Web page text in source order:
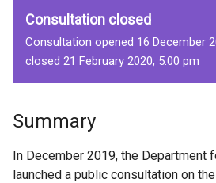
Consultation closed
Consultation opened 16 December
closed 21 February 2020, 5.00 pm
Summary
In December 2019, the Department
launched a public consultation on